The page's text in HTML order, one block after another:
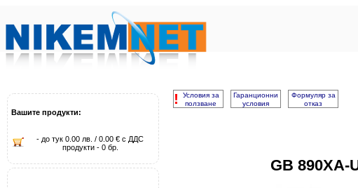
Вашите продукти:
- до тук 0.00 лв. / 0.00 € с ДДС
продукти - 0 бр.
!
Условия за
ползване
Гаранционни
условия
Формуляр за
отказ
GB 890XA-